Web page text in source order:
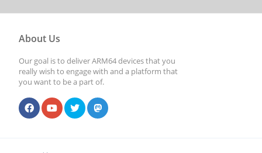
About Us
Our goal is to deliver ARM64 devices that you
really wish to engage with and a platform that
you want to be a part of.